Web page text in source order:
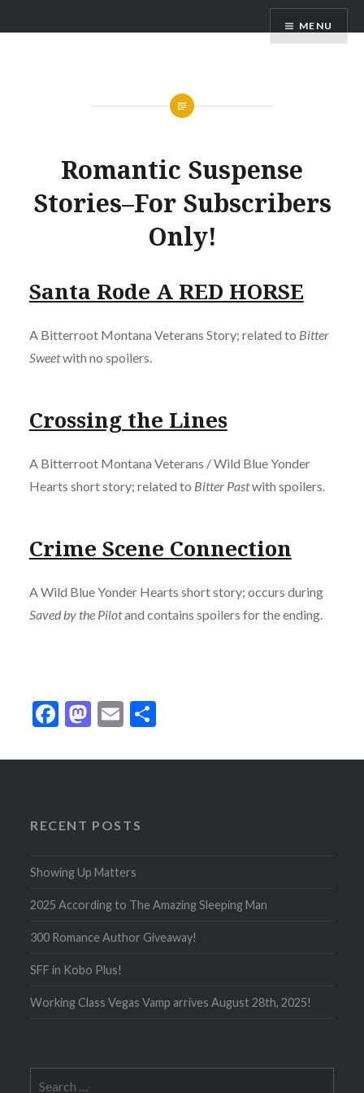
to AM Scott MENU
Romantic Suspense
Stories–For Subscribers
Only!
Santa Rode A RED HORSE
A Bitterroot Montana Veterans Story; related to Bitter
Sweetwith no spoilers.
Crossing the Lines
A Bitterroot Montana Veterans / Wild Blue Yonder
Hearts short story; related to Bitter Pastwith spoilers.
Crime Scene Connection
A Wild Blue Yonder Hearts short story; occurs during
Saved by the Pilotand contains spoilers for the ending.
Facebook
Mastodon
EmailShare
RECENT POSTS
Showing Up Matters
2025 According to The Amazing Sleeping Man
300 Romance Author Giveaway!
SFF in Kobo Plus!
Working Class Vegas Vamp arrives August 28th, 2025!